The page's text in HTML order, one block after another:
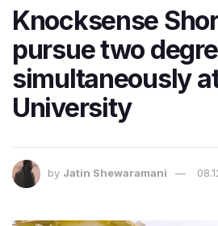
Knocksense
pursue two
simultaneously
University
by Jatin Shewaramani